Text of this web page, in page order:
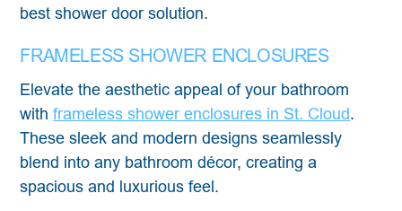
best shower door solution.
FRAMELESS SHOWER ENCLOSURES
Elevate the aesthetic appeal of your bathroom
withframeless shower enclosures in St. Cloud.
These sleek and modern designs seamlessly
blend into any bathroom décor, creating a
spacious and luxurious feel.